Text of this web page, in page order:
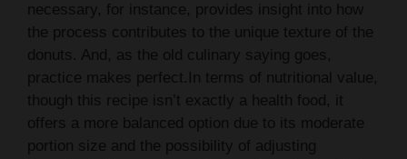
necessary, for instance, provides insight into how
the process contributes to the unique texture of the
donuts. And, as the old culinary saying goes,
practice makes perfect.In terms of nutritional value,
though this recipe isn’t exactly a health food, it
offers a more balanced option due to its moderate
portion size and the possibility of adjusting